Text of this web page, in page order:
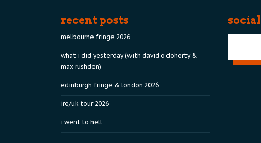
recent posts
melbourne fringe 2026
what i did yesterday (with david o’doherty &
max rushden)
edinburgh fringe & london 2026
ire/uk tour 2026
i went to hell
social